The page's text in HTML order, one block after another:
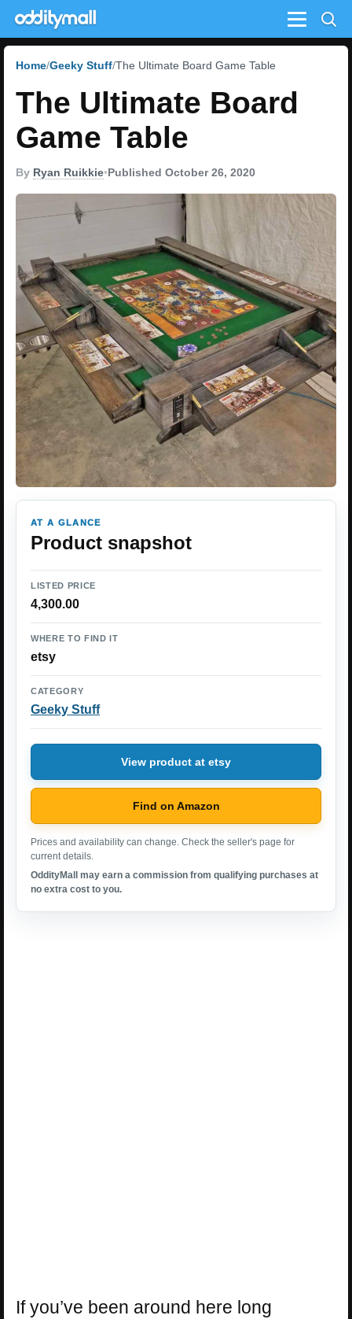
Menu
Home Geeky Stuff The Ultimate Board Game Table
The Ultimate Board
Game Table
By Ryan Ruikkie•Published October 26, 2020
AT A GLANCE
Product snapshot
LISTED PRICE
4,300.00
WHERE TO FIND IT
etsy
CATEGORY
Geeky Stuff
View product at etsy
Find on Amazon
Prices and availability can change. Check the seller's page for
current details.
OddityMall may earn a commission from qualifying purchases at
no extra cost to you.
If you’ve been around here long